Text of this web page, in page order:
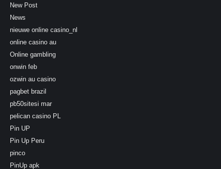
New Post
News
nieuwe online casino_nl
online casino au
Online gambling
onwin feb
ozwin au casino
pagbet brazil
pb50sitesi mar
pelican casino PL
Pin UP
Pin Up Peru
pinco
PinUp apk